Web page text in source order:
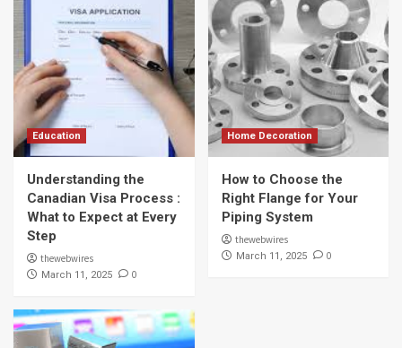
Education
Understanding the
Canadian Visa Process :
What to Expect at Every
Step
thewebwires
March 11, 2025 0
Home Decoration
How to Choose the
Right Flange for Your
Piping System
thewebwires
March 11, 2025 0